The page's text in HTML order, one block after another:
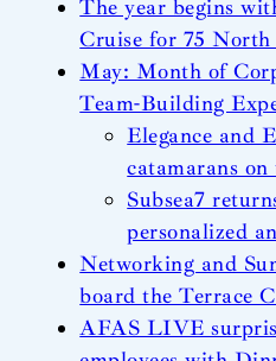
The year begins
Cruise for 75 North
May: Month of
Team-Building
Elegance and
catamarans on
Subsea7
personalized
Networking and
board the Terrace
AFAS LIVE